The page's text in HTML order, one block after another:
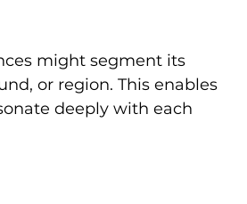
might segment its
or region. This enables
deeply with each